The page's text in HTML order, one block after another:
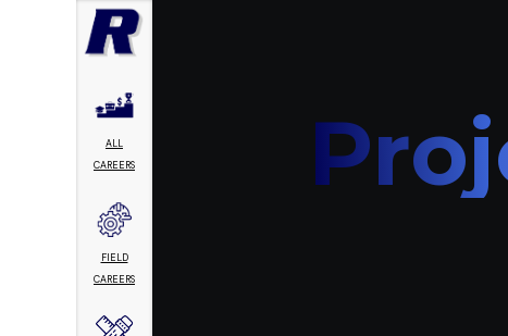
ALL
CAREERS
FIELD
CAREERS